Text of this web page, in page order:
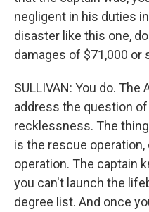
negligent in his duties
disaster like this one,
damages of $71,000 or
SULLIVAN: You do.
address the question
recklessness. The
is the rescue
operation. The captain
you can't launch the
degree list. And once